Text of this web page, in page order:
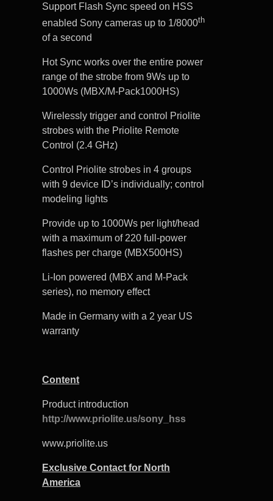
Support Flash Sync speed on HSS
enabled Sony cameras up to 1/8000th
of a second
Hot Sync works over the entire power
range of the strobe from 9Ws up to
1000Ws (MBX/M-Pack1000HS)
Wirelessly trigger and control Priolite
strobes with the Priolite Remote
Control (2.4 GHz)
Control Priolite strobes in 4 groups
with 9 device ID’s individually; control
modeling lights
Provide up to 1000Ws per light/head
with a maximum of 220 full-power
flashes per charge (MBX500HS)
Li-Ion powered (MBX and M-Pack
series), no memory effect
Made in Germany with a 2 year US
warranty
Content
Product introduction
http://www.priolite.us/sony_hss
www.priolite.us
Exclusive Contact for North
America